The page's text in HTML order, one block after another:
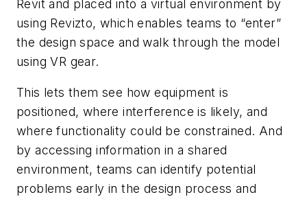
Revit and placed into a virtual environment by
using Revizto, which enables teams to “enter”
the design space and walk through the model
using VR gear.
This lets them see how equipment is
positioned, where interference is likely, and
where functionality could be constrained. And
by accessing information in a shared
environment, teams can identify potential
problems early in the design process and